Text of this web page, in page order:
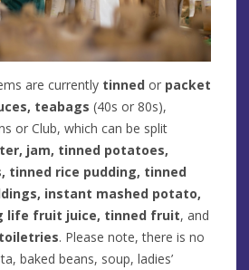
are currently tinned or packet
teabags (40s or 80s),
or Club, which can be split
jam, tinned potatoes,
tinned rice pudding, tinned
instant mashed potato,
life fruit juice, tinned fruit, and
. Please note, there is no
baked beans, soup, ladies’